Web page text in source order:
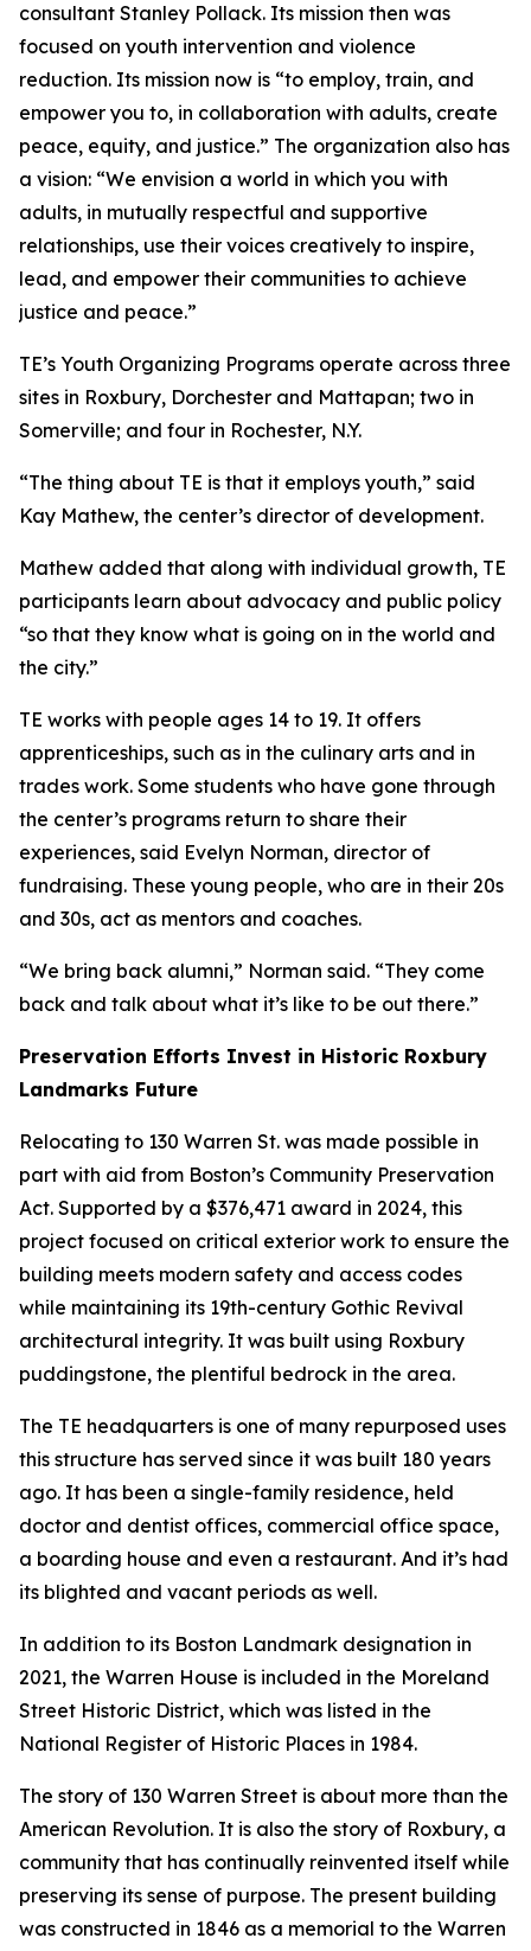
consultant Stanley Pollack. Its mission then was
focused on youth intervention and violence
reduction. Its mission now is “to employ, train, and
empower you to, in collaboration with adults, create
peace, equity, and justice.” The organization also has
a vision: “We envision a world in which you with
adults, in mutually respectful and supportive
relationships, use their voices creatively to inspire,
lead, and empower their communities to achieve
justice and peace.”
TE’s Youth Organizing Programs operate across three
sites in Roxbury, Dorchester and Mattapan; two in
Somerville; and four in Rochester, N.Y.
“The thing about TE is that it employs youth,” said
Kay Mathew, the center’s director of development.
Mathew added that along with individual growth, TE
participants learn about advocacy and public policy
“so that they know what is going on in the world and
the city.”
TE works with people ages 14 to 19. It offers
apprenticeships, such as in the culinary arts and in
trades work. Some students who have gone through
the center’s programs return to share their
experiences, said Evelyn Norman, director of
fundraising. These young people, who are in their 20s
and 30s, act as mentors and coaches.
“We bring back alumni,” Norman said. “They come
back and talk about what it’s like to be out there.”
Preservation Efforts Invest in Historic Roxbury
Landmarks Future
Relocating to 130 Warren St. was made possible in
part with aid from Boston’s Community Preservation
Act. Supported by a $376,471 award in 2024, this
project focused on critical exterior work to ensure the
building meets modern safety and access codes
while maintaining its 19th-century Gothic Revival
architectural integrity. It was built using Roxbury
puddingstone, the plentiful bedrock in the area.
The TE headquarters is one of many repurposed uses
this structure has served since it was built 180 years
ago. It has been a single-family residence, held
doctor and dentist offices, commercial office space,
a boarding house and even a restaurant. And it’s had
its blighted and vacant periods as well.
In addition to its Boston Landmark designation in
2021, the Warren House is included in the Moreland
Street Historic District, which was listed in the
National Register of Historic Places in 1984.
The story of 130 Warren Street is about more than the
American Revolution. It is also the story of Roxbury, a
community that has continually reinvented itself while
preserving its sense of purpose. The present building
was constructed in 1846 as a memorial to the Warren